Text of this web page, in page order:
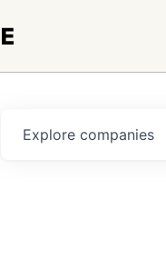
Explore companies